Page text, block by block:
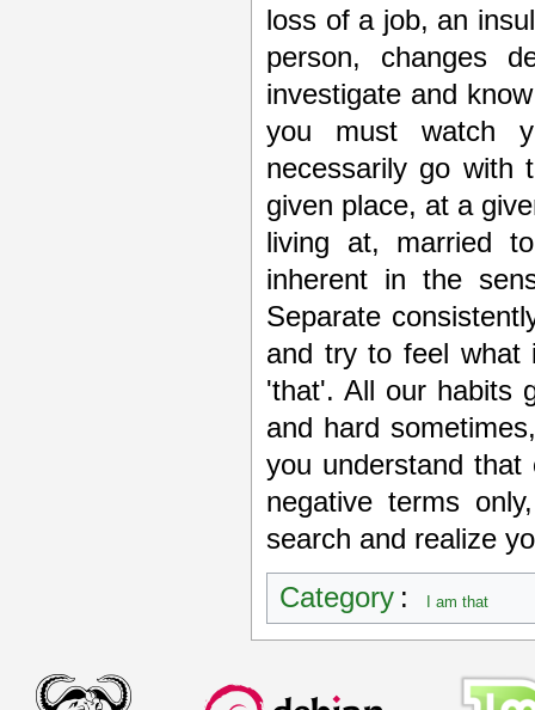
loss of a job, an
person, changes
investigate and
you must watch
necessarily go
given place, at a
living at, married
inherent in the
Separate
and try to feel
'that'. All our habits
and hard
you understand
negative terms
search and realize
Category : I am that